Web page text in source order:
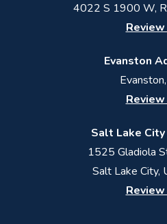
4022 S 1900 W,
Review
Evanston
Review
Salt Lake
1525 Gladiola
Salt Lake City,
Review